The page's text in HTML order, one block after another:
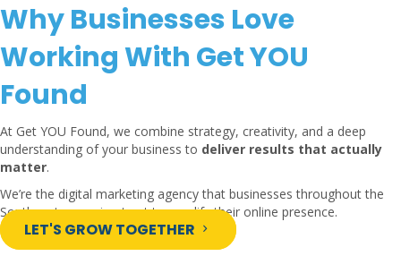
Why Businesses Love
Working With Get YOU
Found
At Get YOU Found, we combine strategy, creativity, and a deep
understanding of your business to deliver results that actually
matter.
We’re the digital marketing agency that businesses throughout the
Southeastern region trust to amplify their online presence.
LET'S GROW TOGETHER